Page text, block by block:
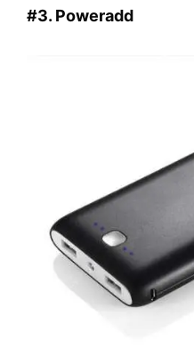
#3. Poweradd